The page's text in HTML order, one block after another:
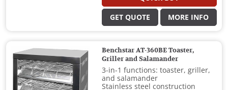
GET QUOTE MORE INFO
Benchstar AT-360BE Toaster,
Griller and Salamander
3-in-1 functions: toaster, griller,
and salamander
Stainless steel construction